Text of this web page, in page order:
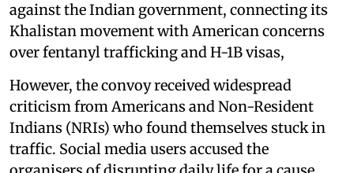
against the Indian government, connecting its
Khalistan movement with American concerns
over fentanyl trafficking and H-1B visas,
However, the convoy received widespread
criticism from Americans and Non-Resident
Indians (NRIs) who found themselves stuck in
traffic. Social media users accused the